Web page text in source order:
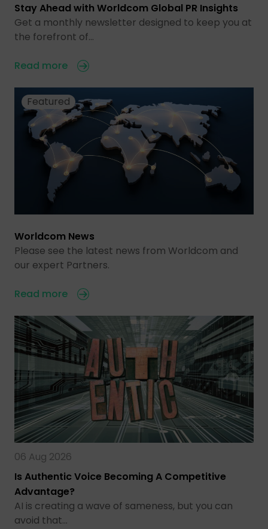
Stay Ahead with Worldcom Global PR Insights
Get a monthly newsletter designed to keep you at
the forefront of…
Read more
Featured
Worldcom News
Please see the latest news from Worldcom and
our expert Partners.
Read more
06 Aug 2026
Is Authentic Voice Becoming A Competitive
Advantage?
AI is creating a wave of sameness, but you can
avoid that…